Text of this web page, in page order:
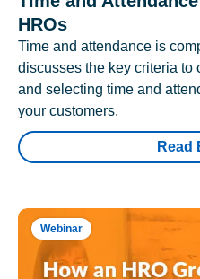
HROs
Time and attendance is
discusses the key criteria to
and selecting time and
your customers.
Read
Webinar